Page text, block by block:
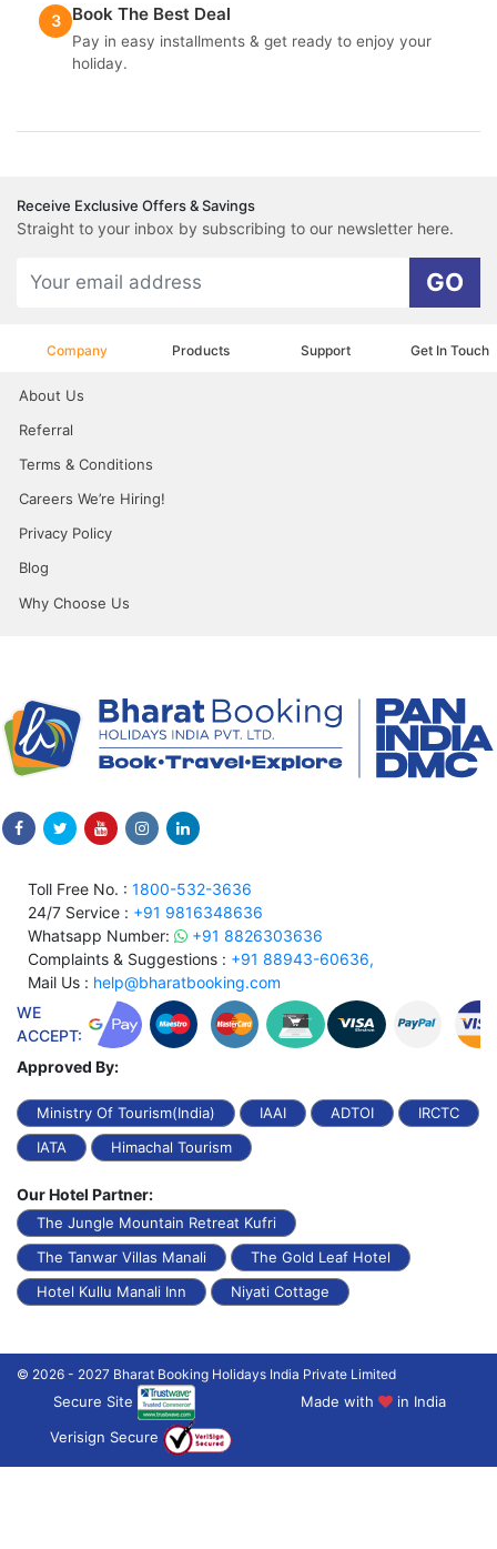
3 Book The Best Deal
Pay in easy installments & get ready to enjoy your
holiday.
Receive Exclusive Offers & Savings
Straight to your inbox by subscribing to our newsletter here.
GO
Company Products Support Get In Touch
About Us
Referral
Terms & Conditions
Careers We’re Hiring!
Privacy Policy
Blog
Why Choose Us
Toll Free No. : 1800-532-3636
24/7 Service : +91 9816348636
Whatsapp Number:
+91 8826303636
Complaints & Suggestions : +91 88943-60636,
Mail Us : help@bharatbooking.com
WE
ACCEPT:
Approved By:
Ministry Of Tourism(India) IAAI ADTOI
IRCTC
IATA
Himachal Tourism
Our Hotel Partner:
The Jungle Mountain Retreat Kufri
The Tanwar Villas Manali
The Gold Leaf Hotel
Hotel Kullu Manali Inn
Niyati Cottage
© 2026 - 2027 Bharat Booking Holidays India Private Limited
Secure Site Made with
in India
Verisign Secure